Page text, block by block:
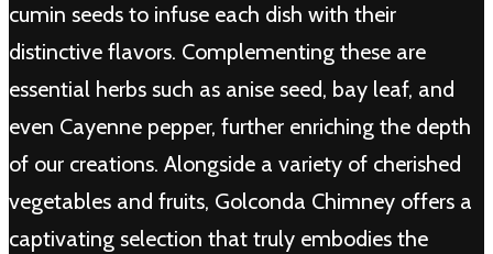
cumin seeds to infuse each dish with their
distinctive flavors. Complementing these are
essential herbs such as anise seed, bay leaf, and
even Cayenne pepper, further enriching the depth
of our creations. Alongside a variety of cherished
vegetables and fruits, Golconda Chimney offers a
captivating selection that truly embodies the